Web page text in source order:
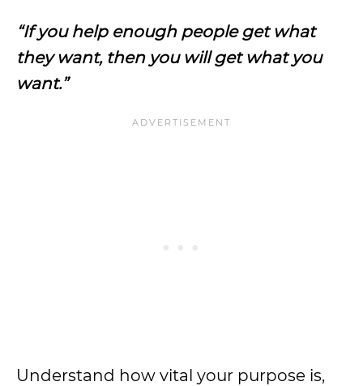
“If you help enough people get what
they want, then you will get what you
want.”
Understand how vital your purpose is,